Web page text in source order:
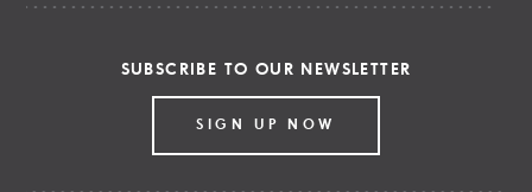
SUBSCRIBE TO OUR NEWSLETTER
SIGN UP NOW